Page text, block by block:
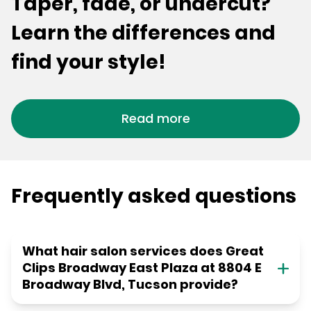
Learn the differences and
find your style!
Read more
Frequently asked questions
What hair salon services does Great
Clips Broadway East Plaza at 8804 E
Broadway Blvd, Tucson provide?